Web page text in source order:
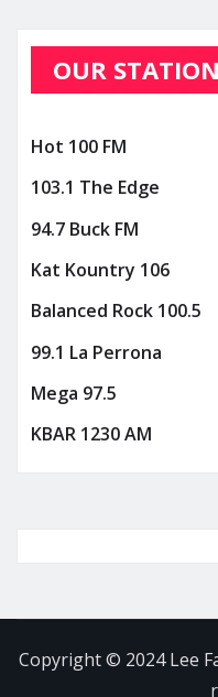
OUR
Hot 100 FM
103.1 The Edge
94.7 Buck FM
Kat Kountry 106
Balanced Rock 100.5
99.1 La Perrona
Mega 97.5
KBAR 1230 AM
Copyright © 2024 Lee